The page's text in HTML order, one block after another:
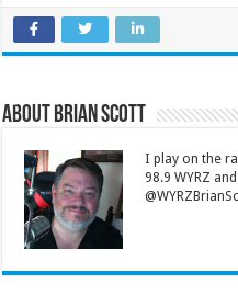
About Brian Scott
I play on the
98.9 WYRZ